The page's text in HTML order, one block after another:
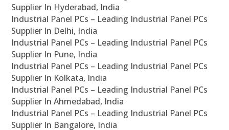
Supplier In Hyderabad, India
Industrial Panel PCs – Leading Industrial Panel PCs
Supplier In Delhi, India
Industrial Panel PCs – Leading Industrial Panel PCs
Supplier In Pune, India
Industrial Panel PCs – Leading Industrial Panel PCs
Supplier In Kolkata, India
Industrial Panel PCs – Leading Industrial Panel PCs
Supplier In Ahmedabad, India
Industrial Panel PCs – Leading Industrial Panel PCs
Supplier In Bangalore, India